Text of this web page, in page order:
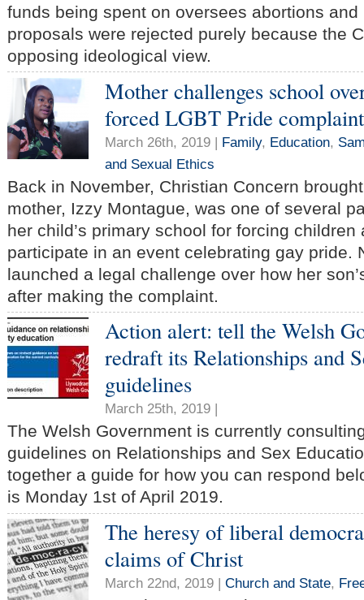
funds being spent on oversees abortions
proposals were rejected purely because the
opposing ideological view.
Mother challenges school
forced LGBT Pride complaint
March 26th, 2019 | Family, Education,
and Sexual Ethics
Back in November, Christian Concern
mother, Izzy Montague, was one of several
her child’s primary school for forcing
participate in an event celebrating gay pride.
launched a legal challenge over how her
after making the complaint.
Action alert: tell the Welsh
redraft its Relationships and
guidelines
March 25th, 2019 |
The Welsh Government is currently
guidelines on Relationships and Sex
together a guide for how you can respond
is Monday 1st of April 2019.
The heresy of liberal
claims of Christ
March 22nd, 2019 | Church and State,